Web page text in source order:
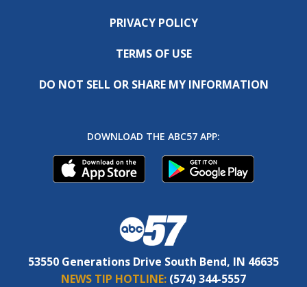
PRIVACY POLICY
TERMS OF USE
DO NOT SELL OR SHARE MY INFORMATION
DOWNLOAD THE ABC57 APP:
53550 Generations Drive South Bend, IN 46635
NEWS TIP HOTLINE: (574) 344-5557